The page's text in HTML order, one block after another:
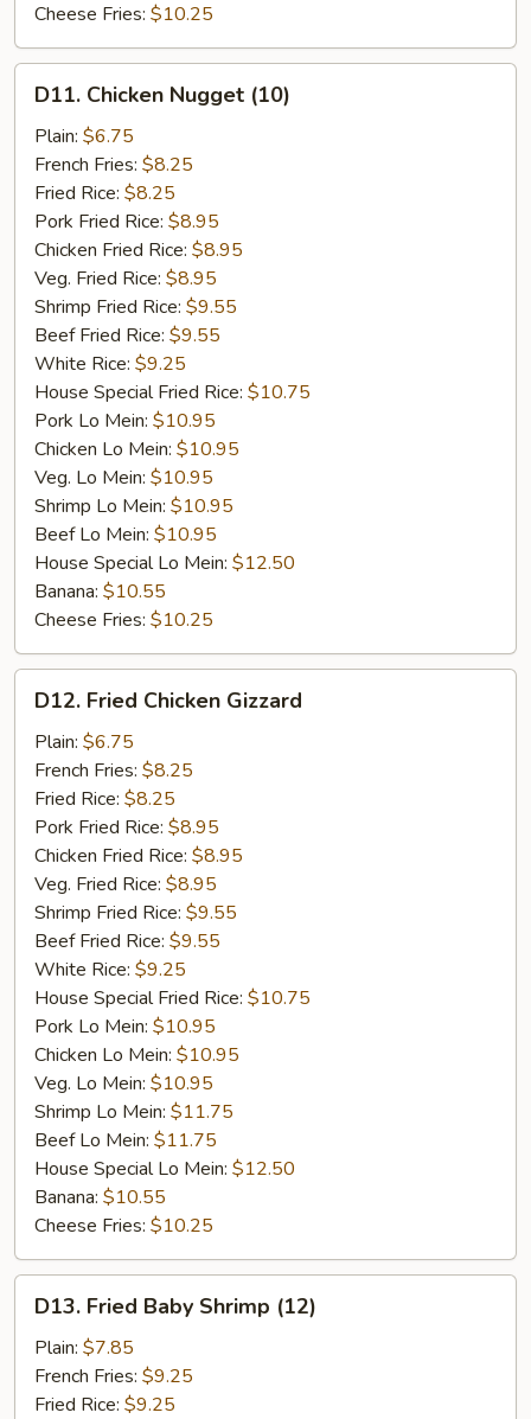
Cheese Fries: $10.25
Chicken
Nugget
(10)
D11. Chicken Nugget (10)
Plain: $6.75
French Fries: $8.25
Fried Rice: $8.25
Pork Fried Rice: $8.95
Chicken Fried Rice: $8.95
Veg. Fried Rice: $8.95
Shrimp Fried Rice: $9.55
Beef Fried Rice: $9.55
White Rice: $9.25
House Special Fried Rice: $10.75
Pork Lo Mein: $10.95
Chicken Lo Mein: $10.95
Veg. Lo Mein: $10.95
Shrimp Lo Mein: $10.95
Beef Lo Mein: $10.95
House Special Lo Mein: $12.50
Banana: $10.55
Cheese Fries: $10.25
Fried
Chicken
Gizzard
D12. Fried Chicken Gizzard
Plain: $6.75
French Fries: $8.25
Fried Rice: $8.25
Pork Fried Rice: $8.95
Chicken Fried Rice: $8.95
Veg. Fried Rice: $8.95
Shrimp Fried Rice: $9.55
Beef Fried Rice: $9.55
White Rice: $9.25
House Special Fried Rice: $10.75
Pork Lo Mein: $10.95
Chicken Lo Mein: $10.95
Veg. Lo Mein: $10.95
Shrimp Lo Mein: $11.75
Beef Lo Mein: $11.75
House Special Lo Mein: $12.50
Banana: $10.55
Cheese Fries: $10.25
Fried
Baby
Shrimp
(12)
D13. Fried Baby Shrimp (12)
Plain: $7.85
French Fries: $9.25
Fried Rice: $9.25